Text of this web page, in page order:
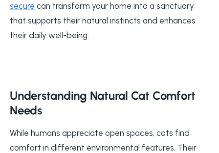
secure can transform your home into a sanctuary
that supports their natural instincts and enhances
their daily well-being.
Understanding Natural Cat Comfort
Needs
While humans appreciate open spaces, cats find
comfort in different environmental features. Their